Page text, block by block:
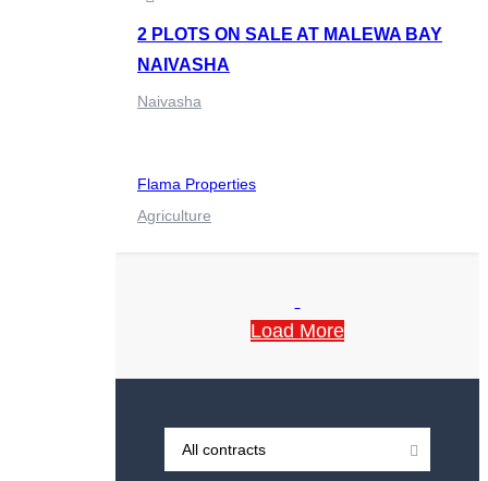
2 PLOTS ON SALE AT MALEWA BAY
NAIVASHA
Naivasha
Flama Properties
Agriculture
Load More